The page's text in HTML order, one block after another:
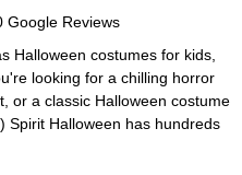
Google Reviews
Halloween costumes for kids,
looking for a chilling horror
or a classic Halloween costume
Spirit Halloween has hundreds